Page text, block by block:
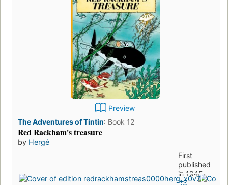
Preview
The Adventures of Tintin: Book 12
Red Rackham's treasure
by Hergé
First
published
in 1945
43